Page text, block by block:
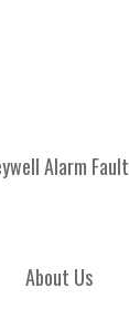
Alarm Fault
About Us